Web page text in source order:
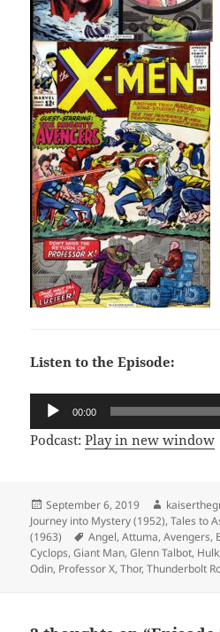
Listen to the Episode:
Audio
Player
00:00
Podcast:Play in new window
Posted
on
September 6, 2019 Author
Journey into Mystery (1952),Tales to
(1963)
Tags
Angel,Attuma,Avengers,
Cyclops,Giant Man,Glenn Talbot, Hulk
Odin, Professor X,Thor,Thunderbolt